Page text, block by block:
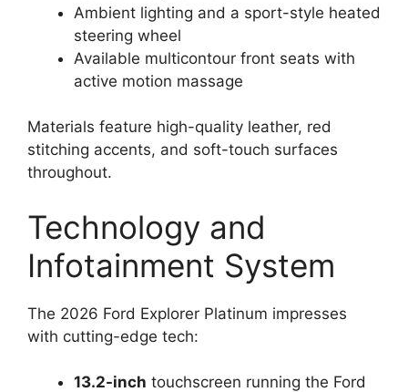
Ambient lighting and a sport-style heated
steering wheel
Available multicontour front seats with
active motion massage
Materials feature high-quality leather, red
stitching accents, and soft-touch surfaces
throughout.
Technology and
Infotainment System
The 2026 Ford Explorer Platinum impresses
with cutting-edge tech:
13.2-inch touchscreen running the Ford